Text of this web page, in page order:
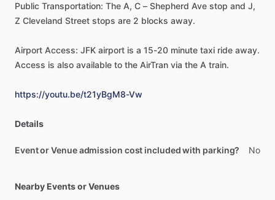
Public Transportation: The A, C – Shepherd Ave stop and J,
Z Cleveland Street stops are 2 blocks away.
Airport Access: JFK airport is a 15-20 minute taxi ride away.
Access is also available to the AirTran via the A train.
https://youtu.be/t21yBgM8-Vw
Details
Event or Venue admission cost included with parking? No
Nearby Events or Venues